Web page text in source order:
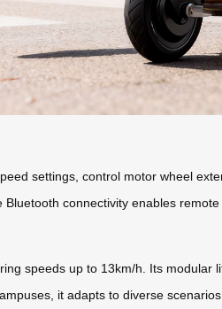
settings, control motor wheel
connectivity enables
speeds up to 13km/h. Its
it adapts to diverse